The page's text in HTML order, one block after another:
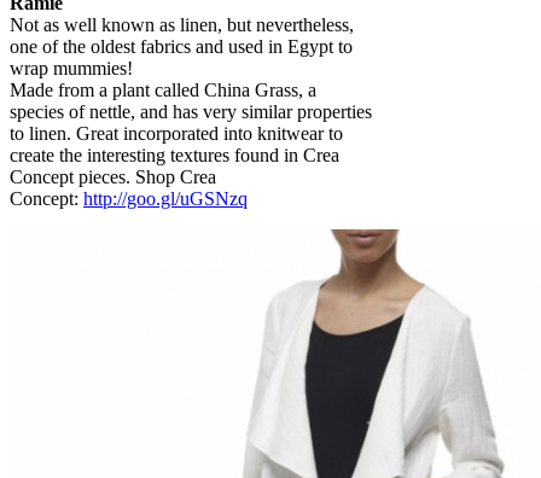
Not as well known as linen, but nevertheless,
one of the oldest fabrics and used in Egypt to
wrap mummies!
Made from a plant called China Grass, a
species of nettle, and has very similar properties
to linen. Great incorporated into knitwear to
create the interesting textures found in Crea
Concept pieces. Shop Crea
Concept: http://goo.gl/uGSNzq